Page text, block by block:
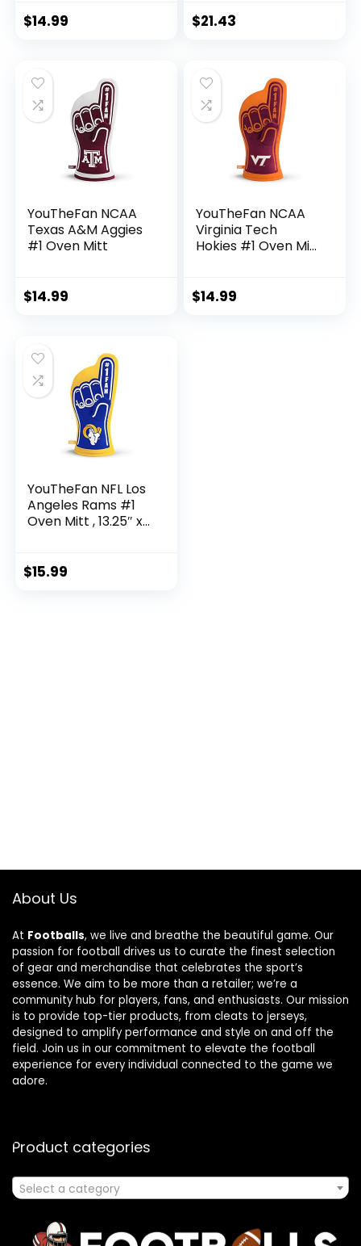
$14.99 $21.43
YouTheFan NCAA
Texas A&M Aggies
#1 Oven Mitt
$14.99
YouTheFan NCAA
Virginia Tech
Hokies #1 Oven Mitt
$14.99
YouTheFan NFL Los
Angeles Rams #1
Oven Mitt , 13.25″ x
$15.99
About Us
At Footballs, we live and breathe the beautiful game. Our
passion for football drives us to curate the finest selection
of gear and merchandise that celebrates the sport’s
essence. We aim to be more than a retailer; we’re a
community hub for players, fans, and enthusiasts. Our mission
is to provide top-tier products, from cleats to jerseys,
designed to amplify performance and style on and off the
field. Join us in our commitment to elevate the football
experience for every individual connected to the game we
adore.
Product categories
Select a category